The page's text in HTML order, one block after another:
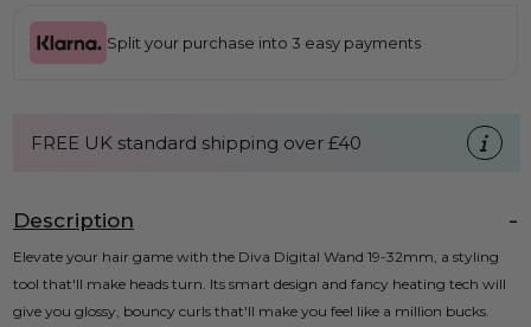
Split your purchase into 3 easy payments
FREE UK standard shipping over £40
Description
Elevate your hair game with the Diva Digital Wand 19-32mm, a styling
tool that'll make heads turn. Its smart design and fancy heating tech will
give you glossy, bouncy curls that'll make you feel like a million bucks.